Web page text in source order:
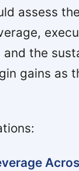
assess
the
gains as